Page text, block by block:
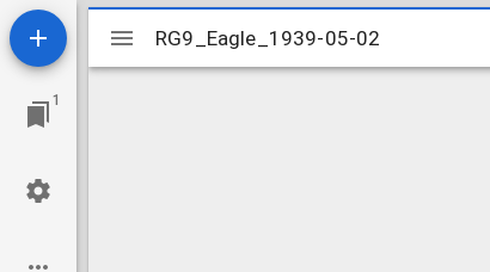
1
Mirador
viewer
RG9_Eagle_1939-05-02
RG9_Eagle_1939-05-02